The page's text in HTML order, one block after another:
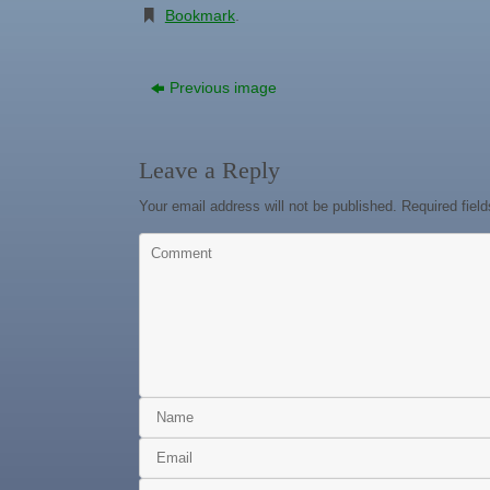
Bookmark.
Previous image
Leave a Reply
Your email address will not be published. Required